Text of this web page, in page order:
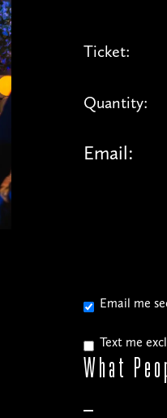
Ticket:
Quantity:
Email:
Email me
Text me
What